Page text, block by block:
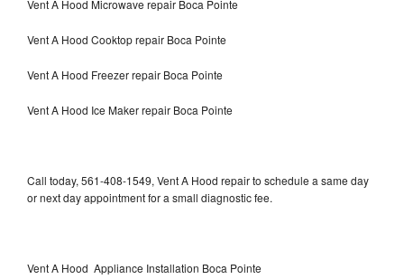
Vent A Hood Microwave repair Boca Pointe
Vent A Hood Cooktop repair Boca Pointe
Vent A Hood Freezer repair Boca Pointe
Vent A Hood Ice Maker repair Boca Pointe
Call today, 561-408-1549, Vent A Hood repair to schedule a same day
or next day appointment for a small diagnostic fee.
Vent A Hood Appliance Installation Boca Pointe